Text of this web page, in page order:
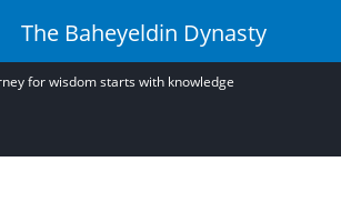
The Baheyeldin Dynasty
for wisdom starts with knowledge